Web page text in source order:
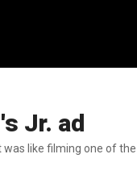
Jr. ad
like filming one of